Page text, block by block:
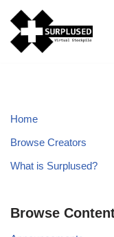
Skip
to
Home
Browse Creators
What is Surplused?
Browse